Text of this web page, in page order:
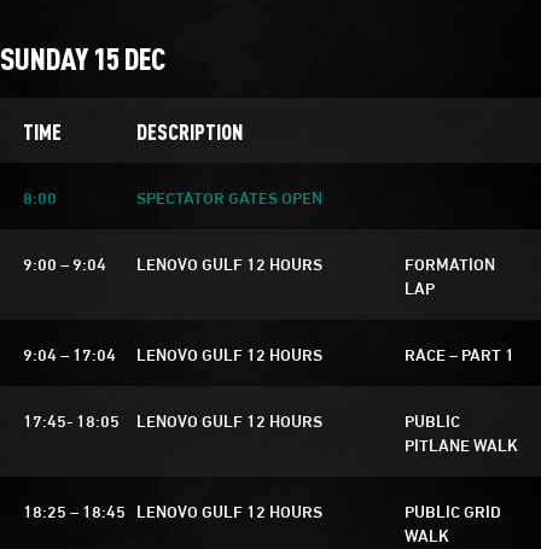
SUNDAY 15 DEC
TIME DESCRIPTION
8:00 SPECTATOR GATES OPEN
9:00 – 9:04 LENOVO GULF 12 HOURS
FORMATION
LAP
9:04 – 17:04 LENOVO GULF 12 HOURS RACE – PART 1
17:45- 18:05 LENOVO GULF 12 HOURS
PUBLIC
PITLANE WALK
18:25 – 18:45 LENOVO GULF 12 HOURS
PUBLIC GRID
WALK